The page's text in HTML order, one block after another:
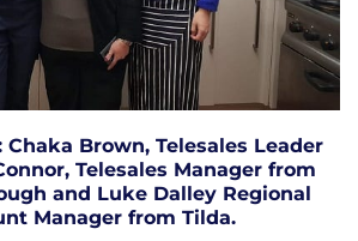
Brown, Telesales Leader
Telesales Manager from
and Luke Dalley Regional
Manager from Tilda.